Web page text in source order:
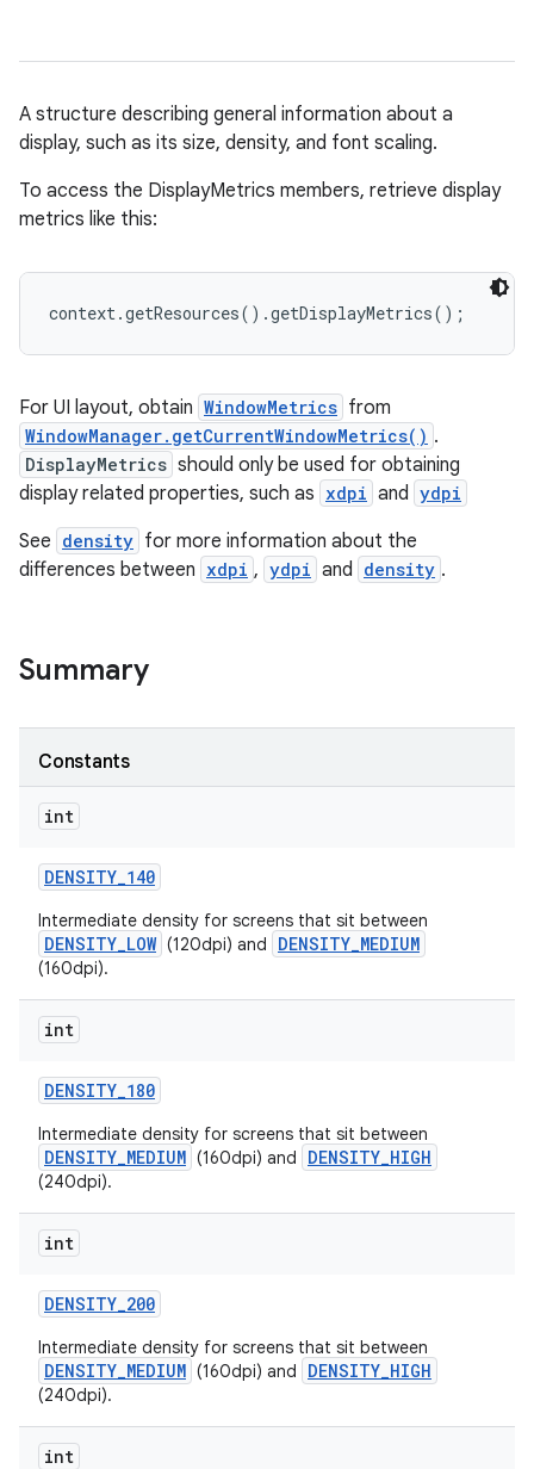
A structure describing general information about a
display, such as its size, density, and font scaling.
To access the DisplayMetrics members, retrieve display
metrics like this:
context.getResources().getDisplayMetrics();
For UI layout, obtain WindowMetrics from
WindowManager.getCurrentWindowMetrics() .
DisplayMetrics should only be used for obtaining
display related properties, such as xdpi and ydpi
See density for more information about the
differences between xdpi , ydpi and density .
Summary
Constants
int
DENSITY_140
Intermediate density for screens that sit between
DENSITY_LOW (120dpi) and DENSITY_MEDIUM
(160dpi).
int
DENSITY_180
Intermediate density for screens that sit between
DENSITY_MEDIUM (160dpi) and DENSITY_HIGH
(240dpi).
int
DENSITY_200
Intermediate density for screens that sit between
DENSITY_MEDIUM (160dpi) and DENSITY_HIGH
(240dpi).
int